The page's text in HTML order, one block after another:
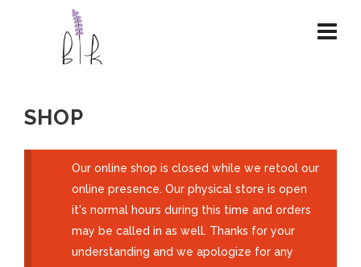
SHOP
Our online shop is closed while we retool our
online presence. Our physical store is open
it's normal hours during this time and orders
may be called in as well. Thanks for your
understanding and we apologize for any